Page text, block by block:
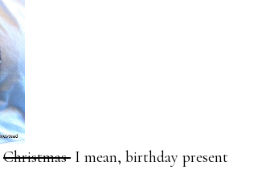
Christmas I mean, birthday present